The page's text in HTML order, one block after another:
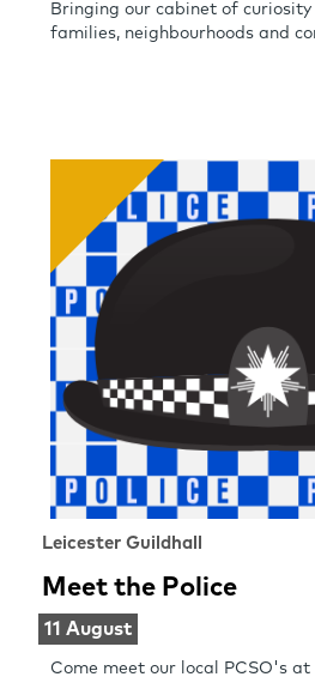
Bringing our cabinet of curiosity
families, neighbourhoods and
Leicester Guildhall
Meet the Police
11 August
Come meet our local PCSO's